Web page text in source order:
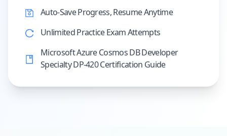
Auto-Save Progress, Resume Anytime
Unlimited Practice Exam Attempts
Microsoft Azure Cosmos DB Developer
Specialty DP-420 Certification Guide